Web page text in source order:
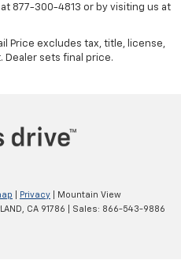
877-300-4813 or by visiting us at
Price excludes tax, title, license,
Dealer sets final price.
Privacy | Mountain View
CA 91786 | Sales: 866-543-9886